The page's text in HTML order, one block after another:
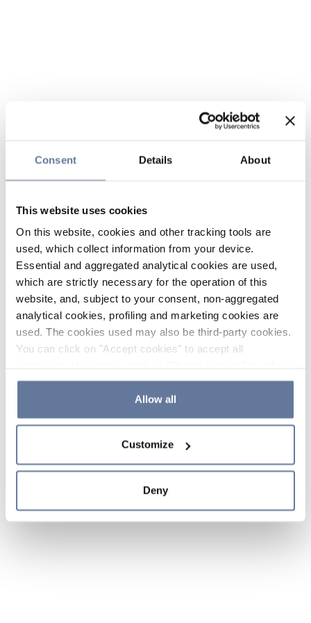
Consent Details About
This website uses cookies
On this website, cookies and other tracking tools are
used, which collect information from your device.
Essential and aggregated analytical cookies are used,
which are strictly necessary for the operation of this
website, and, subject to your consent, non-aggregated
analytical cookies, profiling and marketing cookies are
used. The cookies used may also be third-party cookies.
You can click on "Accept cookies" to accept all
the use of cookies or decide which cookies to accept by
clicking on "Cookie settings". If you refuse cookies or
simply close this banner or continue browsing, only
Cookie Policy and
sections.
Allow all
Customize
Deny